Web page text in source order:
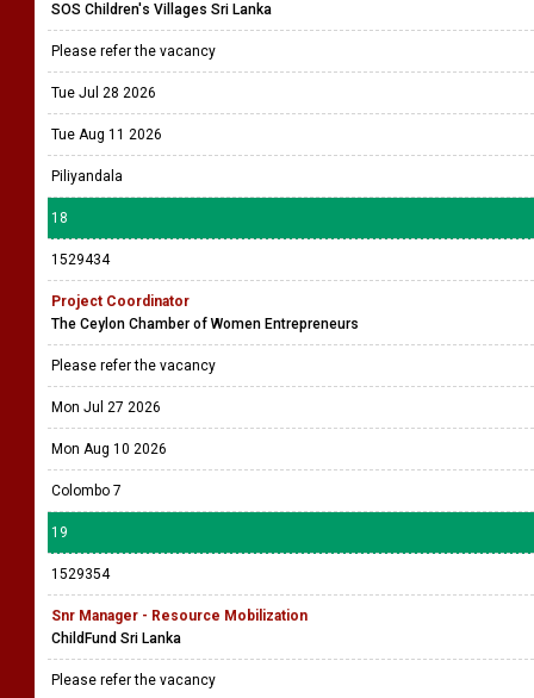
SOS Children's Villages Sri Lanka
Please refer the vacancy
Tue Jul 28 2026
Tue Aug 11 2026
Piliyandala
18
1529434
Project Coordinator
The Ceylon Chamber of Women Entrepreneurs
Please refer the vacancy
Mon Jul 27 2026
Mon Aug 10 2026
Colombo 7
19
1529354
Snr Manager - Resource Mobilization
ChildFund Sri Lanka
Please refer the vacancy